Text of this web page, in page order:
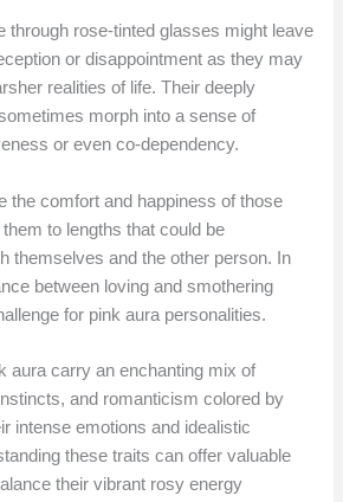
through rose-tinted glasses might leave
or disappointment as they may
realities of life. Their deeply
morph into a sense of
or even co-dependency.
the comfort and happiness of those
to lengths that could be
themselves and the other person. In
between loving and smothering
for pink aura personalities.
aura carry an enchanting mix of
and romanticism colored by
intense emotions and idealistic
these traits can offer valuable
their vibrant rosy energy